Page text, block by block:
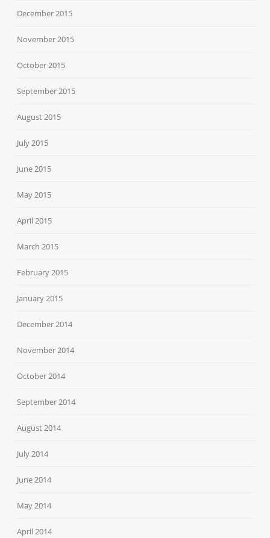
December 2015
November 2015
October 2015
September 2015
August 2015
July 2015
June 2015
May 2015
April 2015
March 2015
February 2015
January 2015
December 2014
November 2014
October 2014
September 2014
August 2014
July 2014
June 2014
May 2014
April 2014